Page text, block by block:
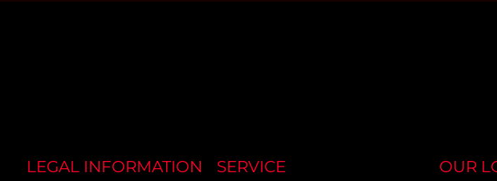
LEGAL INFORMATION SERVICE OUR